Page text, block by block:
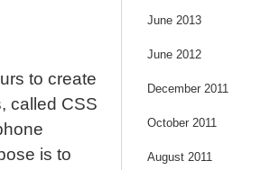
to create
called CSS
is to
June 2013
June 2012
December 2011
October 2011
August 2011